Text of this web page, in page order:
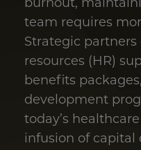
team requires
Strategic
resources (HR)
benefits
development
today’s
infusion of capital